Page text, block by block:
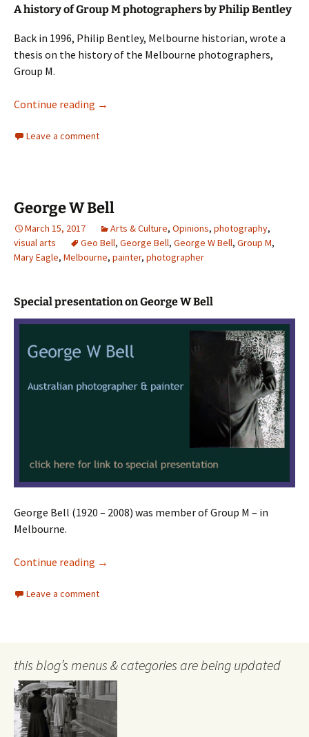
A history of Group M photographers by Philip Bentley
Back in 1996, Philip Bentley, Melbourne historian, wrote a
thesis on the history of the Melbourne photographers,
Group M.
Continue reading Philip Bentley and Group M
→
Leave a comment
George W Bell
March 15, 2017 Arts & Culture, Opinions, photography,
visual arts
Geo Bell, George Bell, George W Bell, Group M,
Mary Eagle, Melbourne, painter, photographer
Special presentation on George W Bell
George Bell (1920 – 2008) was member of Group M – in
Melbourne.
Continue reading George W Bell
→
Leave a comment
this blog’s menus & categories are being updated